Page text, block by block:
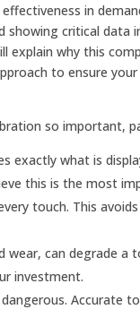
in
critical data
explain why this
to ensure
so important,
exactly what is
this is the most
touch. This
can degrade a
investment.
Accurate